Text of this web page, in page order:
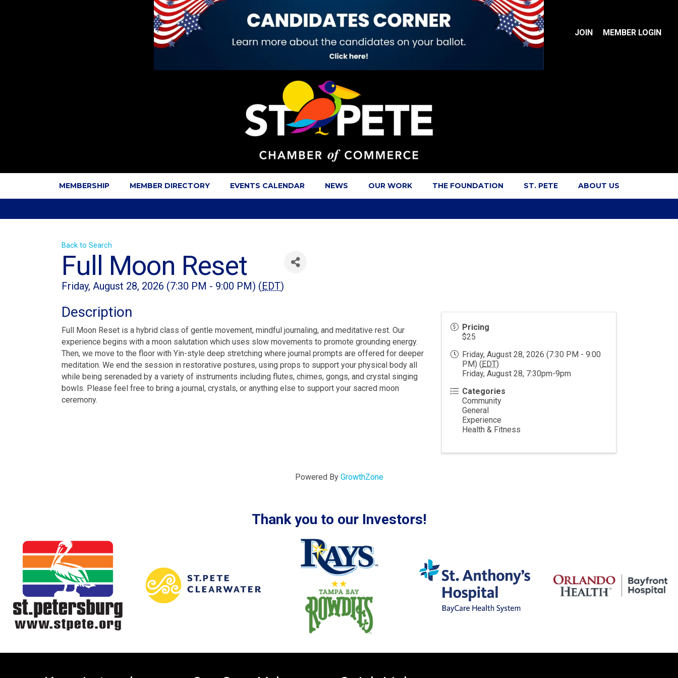
JOIN MEMBER LOGIN
MEMBERSHIP MEMBER DIRECTORY EVENTS CALENDAR NEWS OUR WORK THE FOUNDATION ST. PETE ABOUT US
Back to Search
Full Moon Reset
Friday, August 28, 2026 (7:30 PM - 9:00 PM) (EDT)
Description
Full Moon Reset is a hybrid class of gentle movement, mindful journaling, and meditative rest. Our
experience begins with a moon salutation which uses slow movements to promote grounding energy.
Then, we move to the floor with Yin-style deep stretching where journal prompts are offered for deeper
meditation. We end the session in restorative postures, using props to support your physical body all
while being serenaded by a variety of instruments including flutes, chimes, gongs, and crystal singing
bowls. Please feel free to bring a journal, crystals, or anything else to support your sacred moon
ceremony.
Pricing
$25
Friday, August 28, 2026 (7:30 PM - 9:00
PM) ( EDT)
Friday, August 28, 7:30pm-9pm
Categories
Community
General
Experience
Health & Fitness
Powered By GrowthZone
Thank you to our Investors!